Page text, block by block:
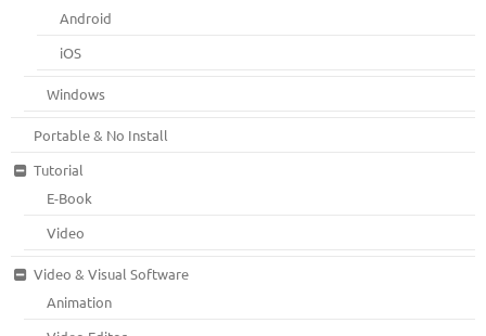
Android
iOS
Windows
Portable & No Install
Tutorial
E-Book
Video
Video & Visual Software
Animation